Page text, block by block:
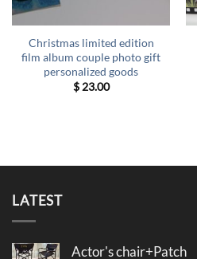
Christmas limited edition
film album couple photo gift
personalized goods
$23.00
LATEST
Actor's chair+Patch